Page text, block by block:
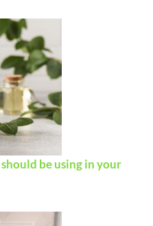
be using in your